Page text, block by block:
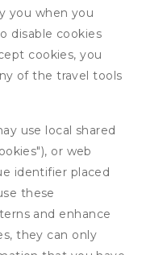
you when you
disable cookies
cookies, you
of the travel tools
use local shared
or web
identifier placed
these
and enhance
they can only